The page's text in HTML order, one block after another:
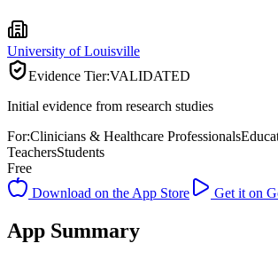
University of Louisville
Evidence Tier:VALIDATED
Initial evidence from research studies
For:Clinicians & Healthcare Professionals
TeachersStudents
Free
Download on the App Store
Get it on
App Summary